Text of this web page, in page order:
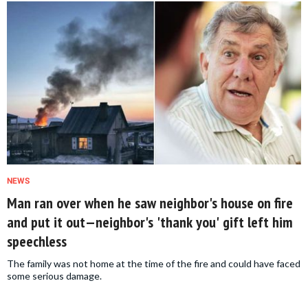
NEWS
Man ran over when he saw neighbor's house on fire
and put it out—neighbor's 'thank you' gift left him
speechless
The family was not home at the time of the fire and could have faced
some serious damage.